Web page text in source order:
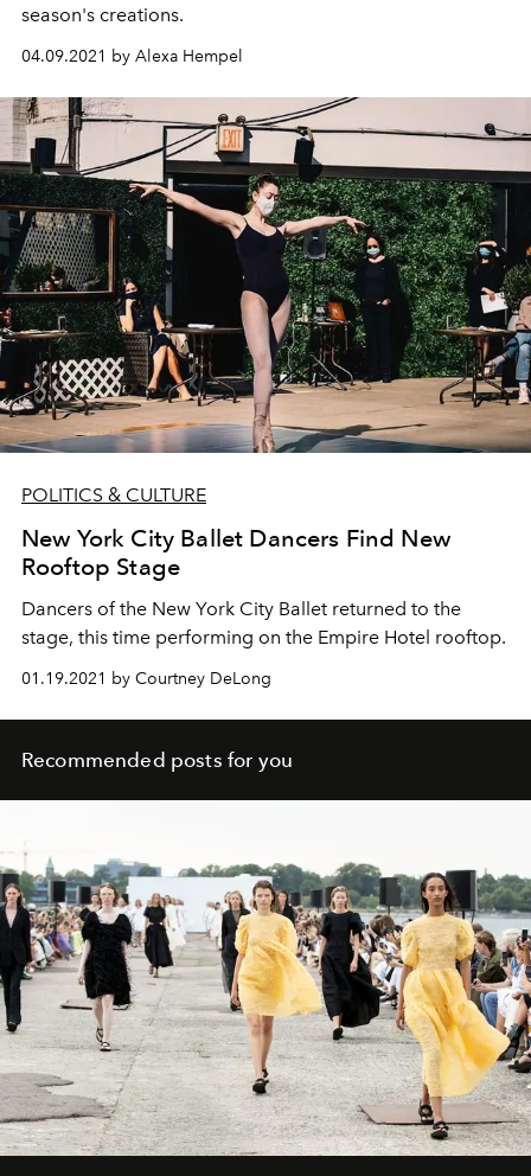
season's creations.
04.09.2021 by Alexa Hempel
POLITICS & CULTURE
New York City Ballet Dancers Find New
Rooftop Stage
Dancers of the New York City Ballet returned to the
stage, this time performing on the Empire Hotel rooftop.
01.19.2021 by Courtney DeLong
Recommended posts for you